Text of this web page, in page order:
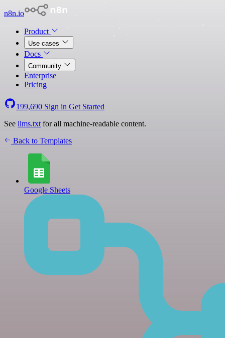
n8n.io
Product
Use cases
Docs
Community
Enterprise
Pricing
199,690 Sign in Get Started
See llms.txt for all machine-readable content.
Back to Templates
Google Sheets